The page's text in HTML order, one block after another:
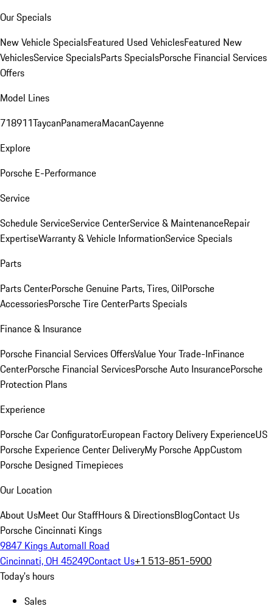
Our Specials
New Vehicle SpecialsFeatured Used VehiclesFeatured New
VehiclesService SpecialsParts SpecialsPorsche Financial Services
Offers
Model Lines
718911TaycanPanameraMacanCayenne
Explore
Porsche E-Performance
Service
Schedule ServiceService CenterService & MaintenanceRepair
ExpertiseWarranty & Vehicle InformationService Specials
Parts
Parts CenterPorsche Genuine Parts, Tires, OilPorsche
AccessoriesPorsche Tire CenterParts Specials
Finance & Insurance
Porsche Financial Services OffersValue Your Trade-InFinance
CenterPorsche Financial ServicesPorsche Auto InsurancePorsche
Protection Plans
Experience
Porsche Car ConfiguratorEuropean Factory Delivery ExperienceUS
Porsche Experience Center DeliveryMy Porsche AppCustom
Porsche Designed Timepieces
Our Location
About UsMeet Our StaffHours & DirectionsBlogContact Us
Porsche Cincinnati Kings
9847 Kings Automall Road
Cincinnati, OH 45249Contact Us+1 513-851-5900
Today's hours
Sales